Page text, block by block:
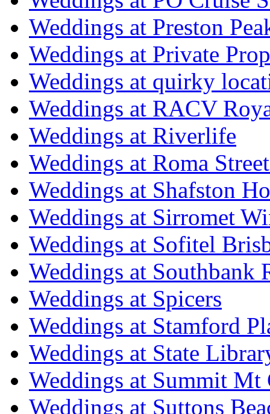
Weddings at Preston
Weddings at Private
Weddings at quirky
Weddings at RACV
Weddings at Riverlife
Weddings at Roma
Weddings at Shafston
Weddings at Sirromet
Weddings at Sofitel
Weddings at Southbank
Weddings at Spicers
Weddings at Stamford
Weddings at State
Weddings at Summit Mt
Weddings at Suttons